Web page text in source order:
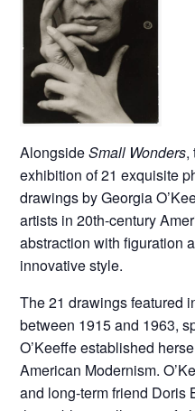
AlongsideSmall Wonders,
exhibition of 21 exquisite
drawings by Georgia
artists in 20th-century
abstraction with figuration
innovative style.
The 21 drawings featured
between 1915 and 1963,
O’Keeffe established
American Modernism.
and long-term friend Doris